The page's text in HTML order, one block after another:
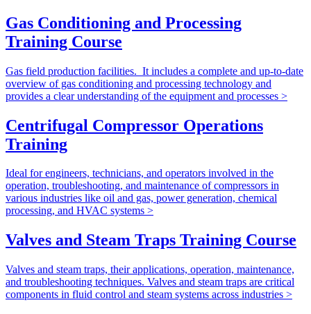
Gas Conditioning and Processing
Training Course
Gas field production facilities. It includes a complete and up-to-date
overview of gas conditioning and processing technology and
provides a clear understanding of the equipment and processes >
Centrifugal Compressor Operations
Training
Ideal for engineers, technicians, and operators involved in the
operation, troubleshooting, and maintenance of compressors in
various industries like oil and gas, power generation, chemical
processing, and HVAC systems >
Valves and Steam Traps Training Course
Valves and steam traps, their applications, operation, maintenance,
and troubleshooting techniques. Valves and steam traps are critical
components in fluid control and steam systems across industries >